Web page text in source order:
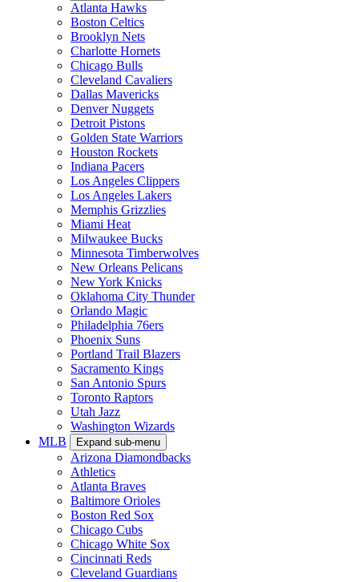
Atlanta Hawks
Boston Celtics
Brooklyn Nets
Charlotte Hornets
Chicago Bulls
Cleveland Cavaliers
Dallas Mavericks
Denver Nuggets
Detroit Pistons
Golden State Warriors
Houston Rockets
Indiana Pacers
Los Angeles Clippers
Los Angeles Lakers
Memphis Grizzlies
Miami Heat
Milwaukee Bucks
Minnesota Timberwolves
New Orleans Pelicans
New York Knicks
Oklahoma City Thunder
Orlando Magic
Philadelphia 76ers
Phoenix Suns
Portland Trail Blazers
Sacramento Kings
San Antonio Spurs
Toronto Raptors
Utah Jazz
Washington Wizards
MLB
Expand sub-menu
Arizona Diamondbacks
Athletics
Atlanta Braves
Baltimore Orioles
Boston Red Sox
Chicago Cubs
Chicago White Sox
Cincinnati Reds
Cleveland Guardians